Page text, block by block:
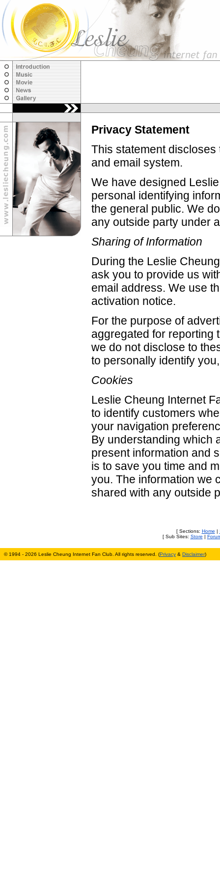
Privacy Statement
This statement
and email system.
We have designed
personal identifying
the general public. We
any outside party under
Sharing of Information
During the Leslie
ask you to provide us
email address. We use
activation notice.
For the purpose of
aggregated for reporting
we do not disclose to
to personally identify
Cookies
Leslie Cheung Internet
to identify customers
your navigation
By understanding which
present information and
is to save you time and
you. The information we
shared with any outside
[ Sections: Home |
[ Sub Sites: Store |
© 1994 - 2026 Leslie Cheung Internet Fan Club. All rights reserved. (Privacy & Disclaimer)